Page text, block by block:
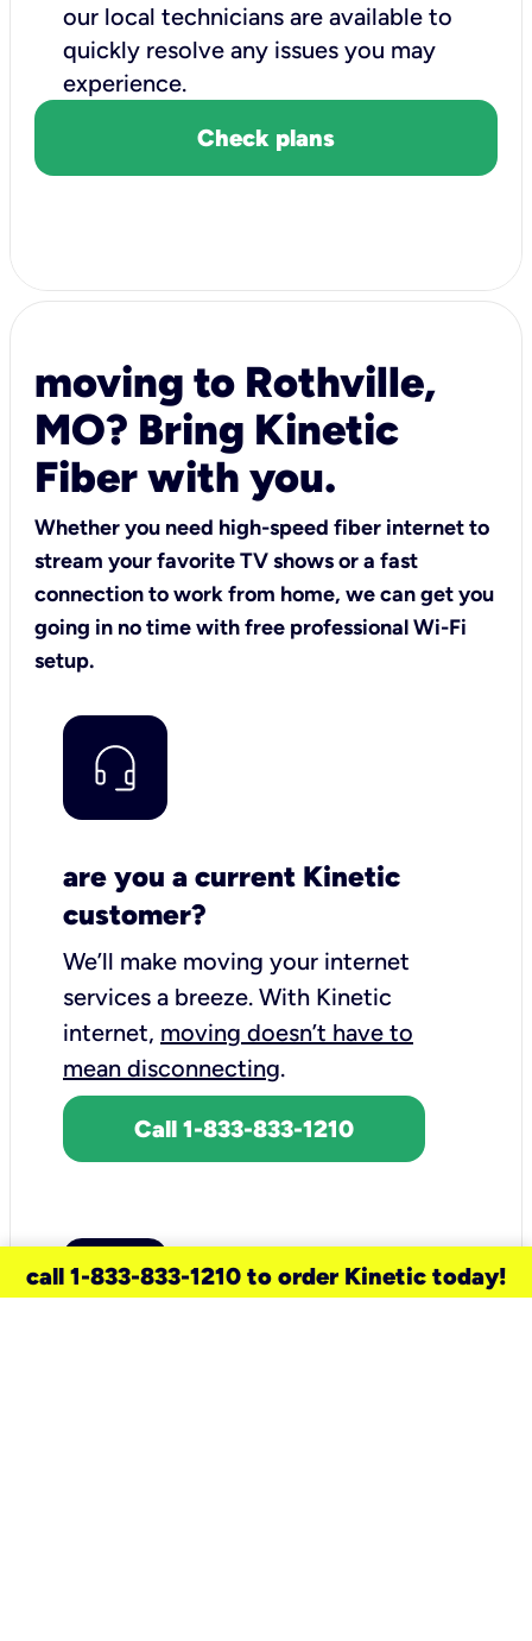
our local technicians are available to
quickly resolve any issues you may
experience.
Check plans
moving to Rothville,
MO? Bring Kinetic
Fiber with you.
Whether you need high-speed fiber internet to
stream your favorite TV shows or a fast
connection to work from home, we can get you
going in no time with free professional Wi-Fi
setup.
are you a current Kinetic
customer?
We’ll make moving your internet
services a breeze. With Kinetic
internet, moving doesn’t have to
mean disconnecting.
Call 1-833-833-1210
call 1-833-833-1210 to order Kinetic today!